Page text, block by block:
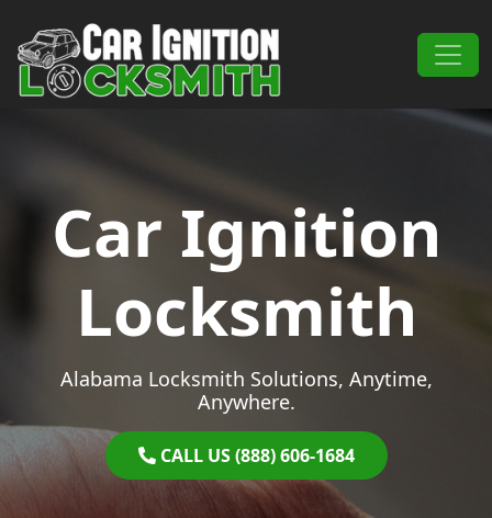
Main Navigation
Car Ignition
Locksmith
Alabama Locksmith Solutions, Anytime,
Anywhere.
CALL US (888) 606-1684